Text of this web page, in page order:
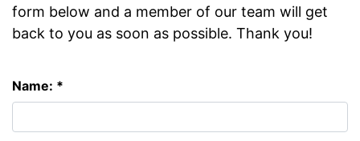
form below and a member of our team will get
back to you as soon as possible. Thank you!
Name: *